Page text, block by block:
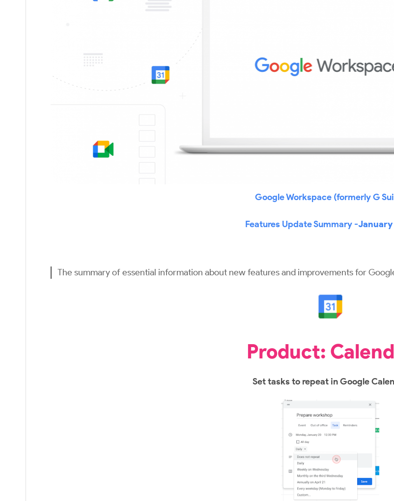
Google Workspace (formerly G
Features Update Summary -January
The summary of essential information about new features and improvements for
Product:
Set tasks to repeat in Google